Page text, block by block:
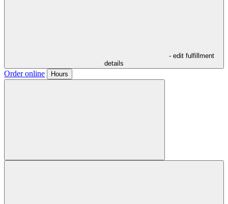
- edit fulfillment
details
Order online Hours